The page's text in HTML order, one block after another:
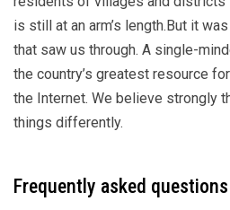
is still at an arm’s length.But it
that saw us through. A single-
the country’s greatest resource
the Internet. We believe strongly
things differently.
Frequently asked questions